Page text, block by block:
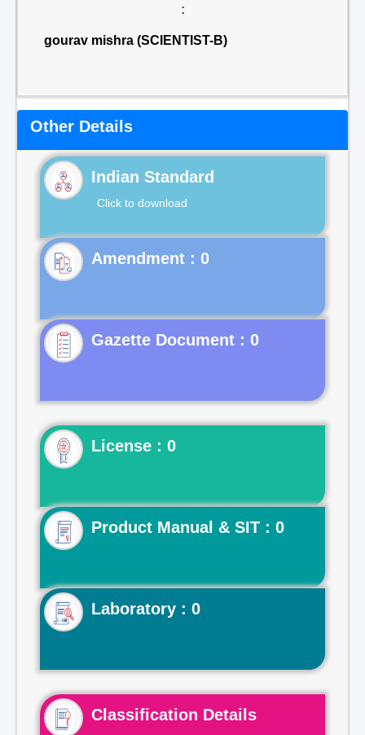
:
gourav mishra (SCIENTIST-B)
Other Details
Indian Standard
Click to download
Gazette Document : 0
License : 0
Product Manual & SIT : 0
Laboratory : 0
Classification Details